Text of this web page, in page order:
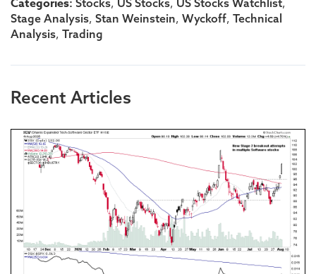
Stage Analysis, Stan Weinstein, Wyckoff, Technical
Analysis, Trading
Recent Articles